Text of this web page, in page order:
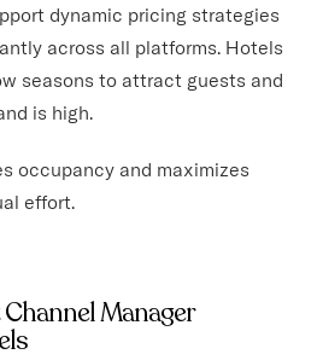
dynamic pricing strategies
across all platforms. Hotels
seasons to attract guests and
is high.
occupancy and maximizes
effort.
Manager